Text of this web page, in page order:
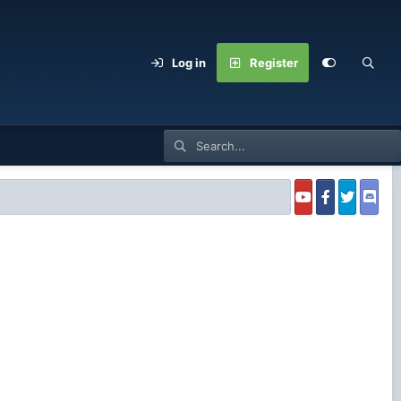
Log in Register